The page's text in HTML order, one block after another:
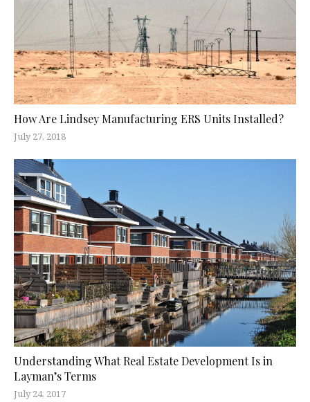
How Are Lindsey Manufacturing ERS Units Installed?
July 27, 2018
Understanding What Real Estate Development Is in
Layman’s Terms
July 24, 2017